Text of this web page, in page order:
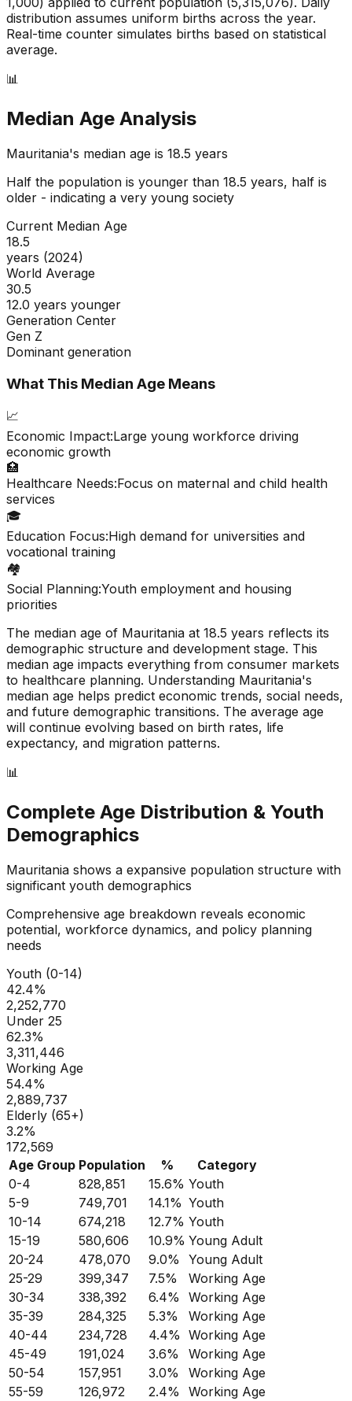
distribution assumes uniform births across the year.
Real-time counter simulates births based on statistical
average.
📊
Median Age Analysis
Mauritania's median age is 18.5 years
Half the population is younger than 18.5 years, half is
older - indicating a very young society
Current Median Age
18.5
years (2024)
World Average
30.5
12.0 years younger
Generation Center
Gen Z
Dominant generation
What This Median Age Means
📈
Economic Impact:Large young workforce driving
economic growth
🏥
Healthcare Needs:Focus on maternal and child health
services
🎓
Education Focus:High demand for universities and
vocational training
🏘️
Social Planning:Youth employment and housing
priorities
The median age of Mauritania at 18.5 years reflects its
demographic structure and development stage. This
median age impacts everything from consumer markets
to healthcare planning. Understanding Mauritania's
median age helps predict economic trends, social needs,
and future demographic transitions. The average age
will continue evolving based on birth rates, life
expectancy, and migration patterns.
📊
Complete Age Distribution & Youth
Demographics
Mauritania shows a expansive population structure with
significant youth demographics
Comprehensive age breakdown reveals economic
potential, workforce dynamics, and policy planning
needs
Youth (0-14)
42.4%
2,252,770
Under 25
62.3%
3,311,446
Working Age
54.4%
2,889,737
Elderly (65+)
3.2%
172,569
Age Group Population %
Category
0-4
828,851 15.6% Youth
5-9
749,701 14.1% Youth
10-14
674,218 12.7% Youth
15-19
580,606 10.9% Young Adult
20-24
478,070 9.0%
Young Adult
25-29
399,347 7.5%
Working Age
30-34
338,392 6.4%
Working Age
35-39
284,325 5.3%
Working Age
40-44
234,728 4.4% Working Age
45-49
191,024 3.6%
Working Age
50-54
157,951 3.0%
Working Age
55-59
126,972 2.4%
Working Age